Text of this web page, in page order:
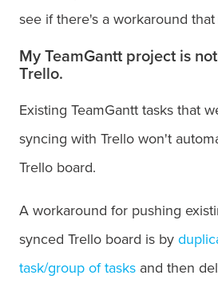
see if there's a workaround
My TeamGantt project is
Trello.
Existing TeamGantt tasks that
syncing with Trello won't
Trello board.
A workaround for pushing
synced Trello board is by
task/group of tasks and then